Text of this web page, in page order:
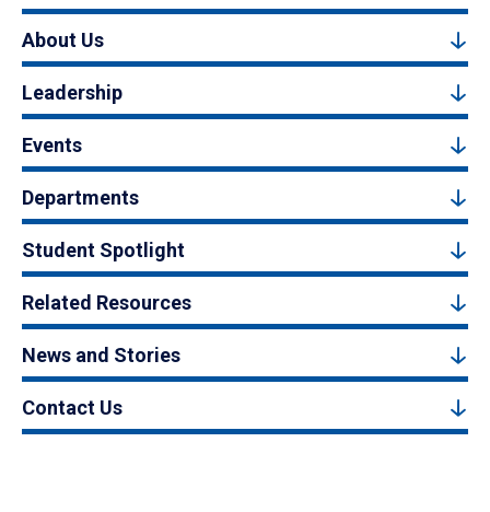
About Us
Leadership
Events
Departments
Student Spotlight
Related Resources
News and Stories
Contact Us